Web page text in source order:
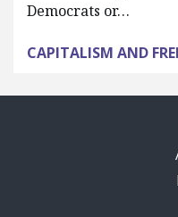
Democrats or…
CAPITALISM AND